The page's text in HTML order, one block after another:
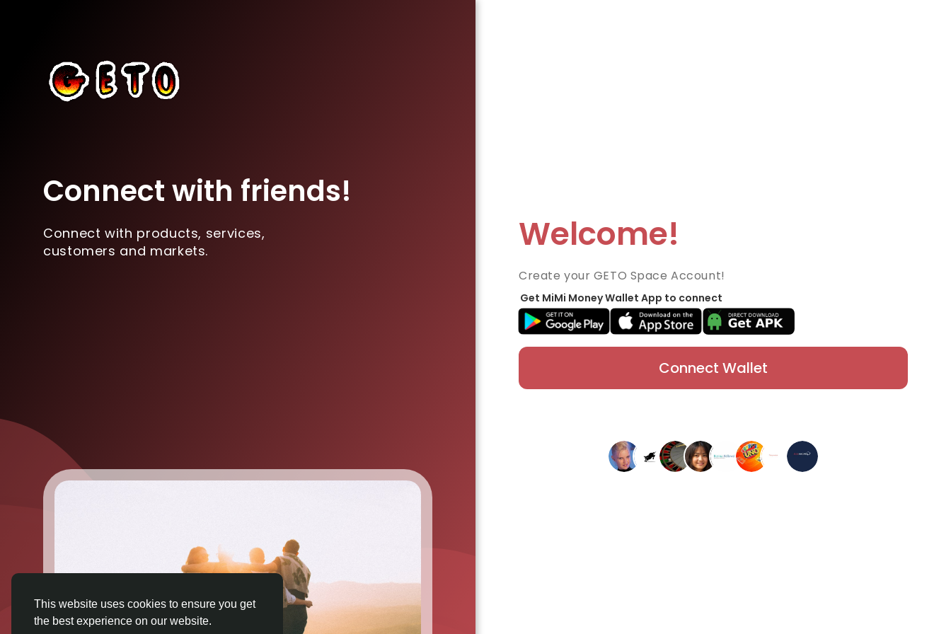
This website uses cookies to ensure you get
the best experience on our website.
Connect with friends!
Connect with products, services,
customers and markets.
Welcome!
Create your GETO Space Account!
Get MiMi Money Wallet App to connect
Connect Wallet